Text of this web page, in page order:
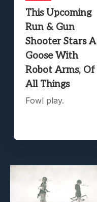
This Upcoming
Run & Gun
Shooter Stars A
Goose With
Robot Arms, Of
All Things
Fowl play.